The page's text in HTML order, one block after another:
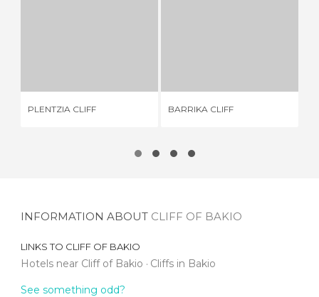
PLENTZIA CLIFF BARRIKA CLIFF
INFORMATION ABOUT CLIFF OF BAKIO
LINKS TO CLIFF OF BAKIO
Hotels near Cliff of Bakio Cliffs in Bakio
See something odd?